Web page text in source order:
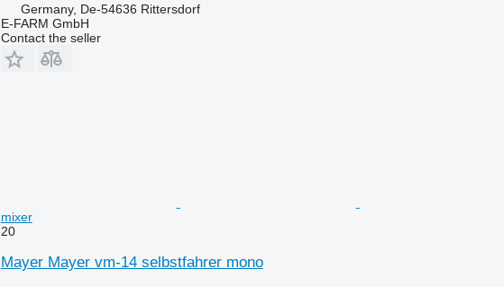
Germany, De-54636 Rittersdorf
E-FARM GmbH
Contact the seller
mixer
20
Mayer Mayer vm-14 selbstfahrer mono